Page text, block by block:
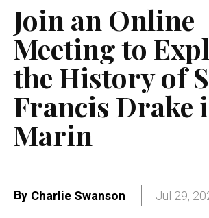
Join an Online
Meeting to
the History of
Francis Drake
Marin
By Charlie Swanson Jul 29,